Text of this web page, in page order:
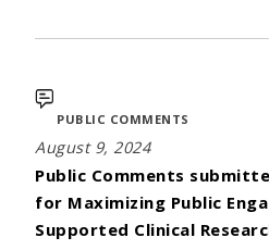
PUBLIC COMMENTS
August 9, 2024
Public Comments
for Maximizing Public
Supported Clinical